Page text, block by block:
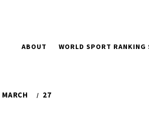
ABOUT WORLD SPORT RANKING
MARCH 27